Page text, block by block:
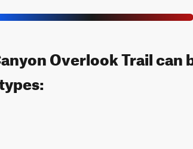
Overlook Trail can